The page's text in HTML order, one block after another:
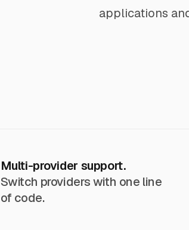
applications
Multi-provider support.
Switch providers with one line
of code.